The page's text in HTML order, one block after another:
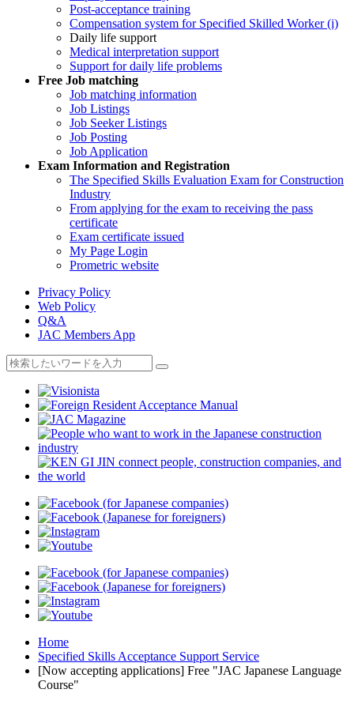
Post-acceptance training
Compensation system for Specified Skilled Worker (i)
Daily life support
Medical interpretation support
Support for daily life problems
Free Job matching
Job matching information
Job Listings
Job Seeker Listings
Job Posting
Job Application
Exam Information and Registration
The Specified Skills Evaluation Exam for Construction
Industry
From applying for the exam to receiving the pass
certificate
Exam certificate issued
My Page Login
Prometric website
Privacy Policy
Web Policy
Q&A
JAC Members App
Home
Specified Skills Acceptance Support Service
[Now accepting applications] Free "JAC Japanese Language
Course"